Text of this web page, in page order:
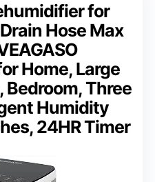
for
Hose Max
Home, Large
Bedroom, Three
Humidity
24HR Timer